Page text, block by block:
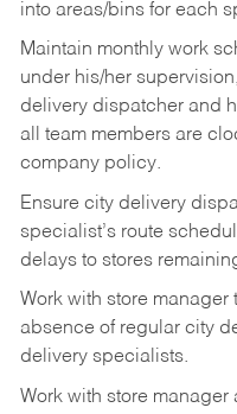
into areas/bins for each
Maintain monthly work
under his/her
delivery dispatcher and
all team members are
company policy.
Ensure city delivery
specialist’s route
delays to stores
Work with store manager
absence of regular city
delivery specialists.
Work with store